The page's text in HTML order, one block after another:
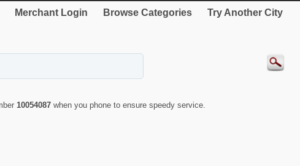
Merchant Login Browse Categories Try Another City
10054087 when you phone to ensure speedy service.